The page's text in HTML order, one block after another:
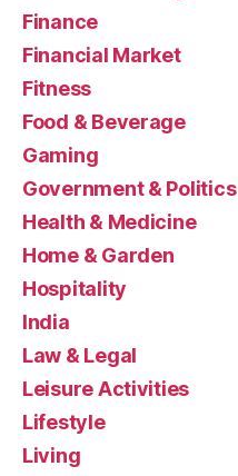
Finance
Financial Market
Fitness
Food & Beverage
Gaming
Government & Politics
Health & Medicine
Home & Garden
Hospitality
India
Law & Legal
Leisure Activities
Lifestyle
Living